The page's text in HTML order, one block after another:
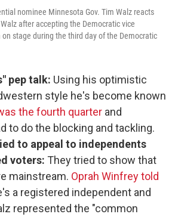
nominee Minnesota Gov. Tim Walz reacts
after accepting the Democratic vice
stage during the third day of the Democratic
pep talk: Using his optimistic
style he's become known
the fourth quarter and
to do the blocking and tackling.
to appeal to independents
voters: They tried to show that
mainstream. Oprah Winfrey told
a registered independent and
represented the "common